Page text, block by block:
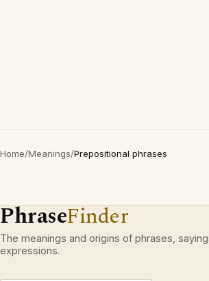
Home/Meanings/Prepositional phrases
PhraseFinder
The meanings and origins of phrases,
expressions.